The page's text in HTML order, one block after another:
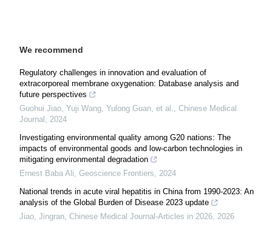
We recommend
Regulatory challenges in innovation and evaluation of
extracorporeal membrane oxygenation: Database analysis and
future perspectives
Guohui Jiao, Yuji Wang, Yulong Guan, et al., Chinese Medical
Journal , 2024
Investigating environmental quality among G20 nations: The
impacts of environmental goods and low-carbon technologies in
mitigating environmental degradation
Ernest Baba Ali, Geoscience Frontiers, 2024
National trends in acute viral hepatitis in China from 1990-2023: An
analysis of the Global Burden of Disease 2023 update
Jiao, Jingran, Chinese Medical Journal-Articles in 2026, 2026